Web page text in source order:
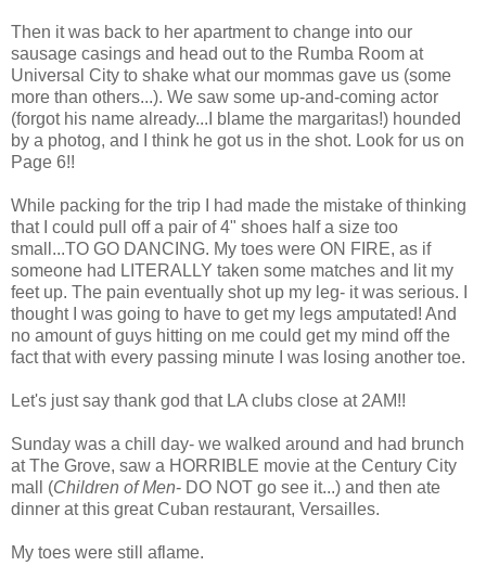
Then it was back to her apartment to change into our
sausage casings and head out to the Rumba Room at
Universal City to shake what our mommas gave us (some
more than others...). We saw some up-and-coming actor
(forgot his name already...I blame the margaritas!) hounded
by a photog, and I think he got us in the shot. Look for us on
Page 6!!
While packing for the trip I had made the mistake of thinking
that I could pull off a pair of 4" shoes half a size too
small...TO GO DANCING. My toes were ON FIRE, as if
someone had LITERALLY taken some matches and lit my
feet up. The pain eventually shot up my leg- it was serious. I
thought I was going to have to get my legs amputated! And
no amount of guys hitting on me could get my mind off the
fact that with every passing minute I was losing another toe.
Let's just say thank god that LA clubs close at 2AM!!
Sunday was a chill day- we walked around and had brunch
at The Grove, saw a HORRIBLE movie at the Century City
mall (Children of Men- DO NOT go see it...) and then ate
dinner at this great Cuban restaurant, Versailles.
My toes were still aflame.